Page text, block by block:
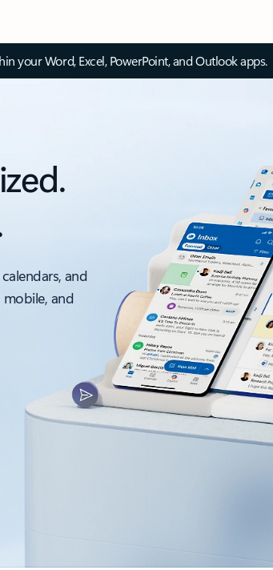
your Word, Excel, PowerPoint, and Outlook apps.
and
and